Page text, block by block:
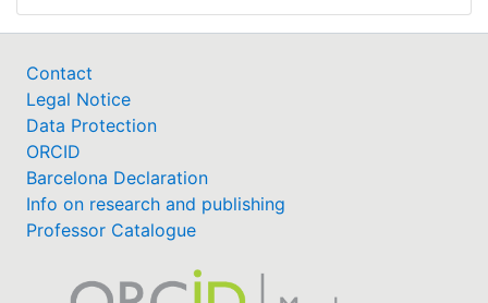
Contact
Legal Notice
Data Protection
ORCID
Barcelona Declaration
Info on research and publishing
Professor Catalogue